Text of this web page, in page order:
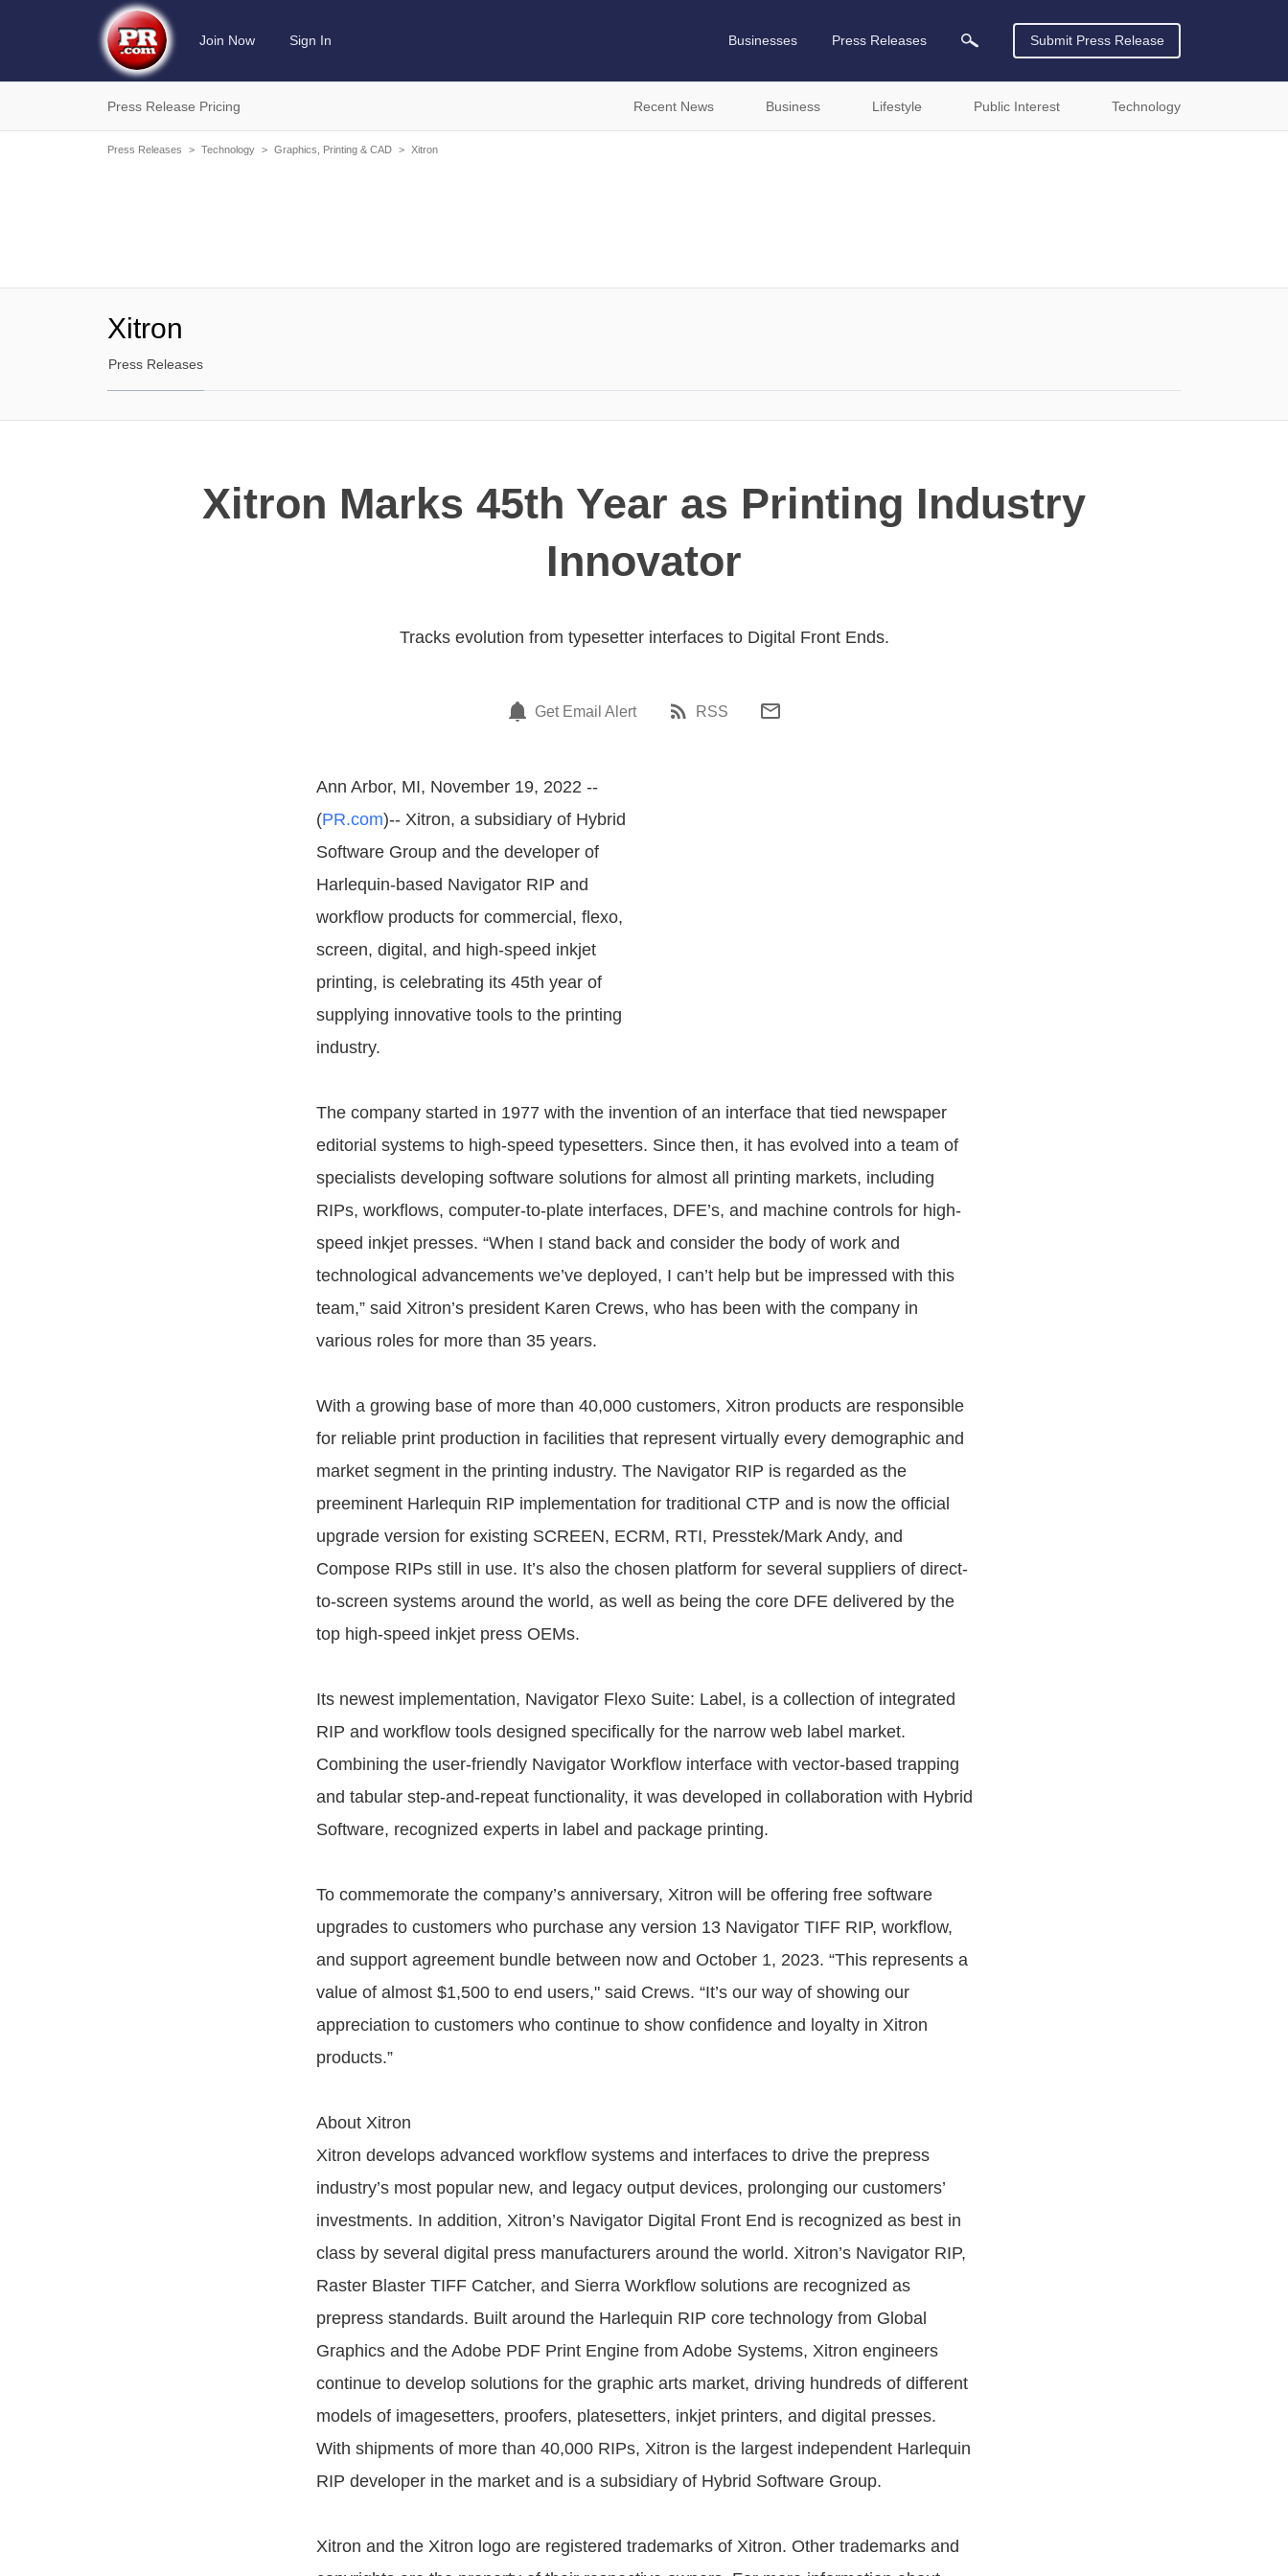
Join Now Sign In Businesses Press Releases Submit Press Release
Press Release Pricing Recent News Business Lifestyle Public Interest Technology
Press Releases > Technology > Graphics, Printing & CAD > Xitron
Xitron
Press Releases
Xitron Marks 45th Year as Printing Industry
Innovator
Tracks evolution from typesetter interfaces to Digital Front Ends.
Get Email Alert RSS
Ann Arbor, MI, November 19, 2022 --
(PR.com)-- Xitron, a subsidiary of Hybrid
Software Group and the developer of
Harlequin-based Navigator RIP and
workflow products for commercial, flexo,
screen, digital, and high-speed inkjet
printing, is celebrating its 45th year of
supplying innovative tools to the printing
industry.
The company started in 1977 with the invention of an interface that tied newspaper
editorial systems to high-speed typesetters. Since then, it has evolved into a team of
specialists developing software solutions for almost all printing markets, including
RIPs, workflows, computer-to-plate interfaces, DFE’s, and machine controls for high-
speed inkjet presses. “When I stand back and consider the body of work and
technological advancements we’ve deployed, I can’t help but be impressed with this
team,” said Xitron’s president Karen Crews, who has been with the company in
various roles for more than 35 years.
With a growing base of more than 40,000 customers, Xitron products are responsible
for reliable print production in facilities that represent virtually every demographic and
market segment in the printing industry. The Navigator RIP is regarded as the
preeminent Harlequin RIP implementation for traditional CTP and is now the official
upgrade version for existing SCREEN, ECRM, RTI, Presstek/Mark Andy, and
Compose RIPs still in use. It’s also the chosen platform for several suppliers of direct-
to-screen systems around the world, as well as being the core DFE delivered by the
top high-speed inkjet press OEMs.
Its newest implementation, Navigator Flexo Suite: Label, is a collection of integrated
RIP and workflow tools designed specifically for the narrow web label market.
Combining the user-friendly Navigator Workflow interface with vector-based trapping
and tabular step-and-repeat functionality, it was developed in collaboration with Hybrid
Software, recognized experts in label and package printing.
To commemorate the company’s anniversary, Xitron will be offering free software
upgrades to customers who purchase any version 13 Navigator TIFF RIP, workflow,
and support agreement bundle between now and October 1, 2023. “This represents a
value of almost $1,500 to end users," said Crews. “It’s our way of showing our
appreciation to customers who continue to show confidence and loyalty in Xitron
products.”
About Xitron
Xitron develops advanced workflow systems and interfaces to drive the prepress
industry’s most popular new, and legacy output devices, prolonging our customers’
investments. In addition, Xitron’s Navigator Digital Front End is recognized as best in
class by several digital press manufacturers around the world. Xitron’s Navigator RIP,
Raster Blaster TIFF Catcher, and Sierra Workflow solutions are recognized as
prepress standards. Built around the Harlequin RIP core technology from Global
Graphics and the Adobe PDF Print Engine from Adobe Systems, Xitron engineers
continue to develop solutions for the graphic arts market, driving hundreds of different
models of imagesetters, proofers, platesetters, inkjet printers, and digital presses.
With shipments of more than 40,000 RIPs, Xitron is the largest independent Harlequin
RIP developer in the market and is a subsidiary of Hybrid Software Group.
Xitron and the Xitron logo are registered trademarks of Xitron. Other trademarks and